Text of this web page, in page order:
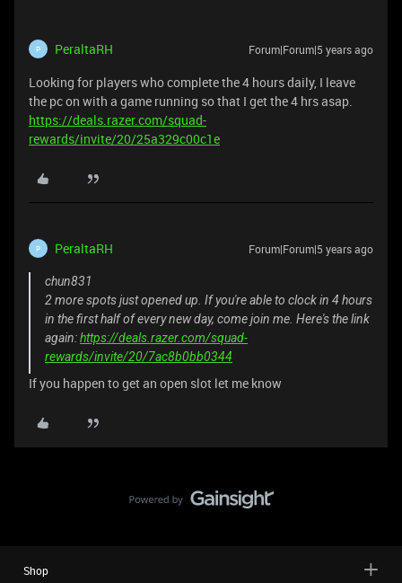
P PeraltaRH Forum|Forum|5 years ago
Looking for players who complete the 4 hours daily, I leave
the pc on with a game running so that I get the 4 hrs asap.
https://deals.razer.com/squad-
rewards/invite/20/25a329c00c1e
P PeraltaRH Forum|Forum|5 years ago
chun831
2 more spots just opened up. If you're able to clock in 4 hours
in the first half of every new day, come join me. Here's the link
again:https://deals.razer.com/squad-
rewards/invite/20/7ac8b0bb0344
If you happen to get an open slot let me know
Shop